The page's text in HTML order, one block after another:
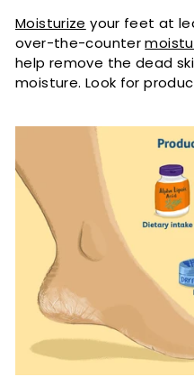
Moisturize your feet at
over-the-counter
help remove the dead
moisture. Look for